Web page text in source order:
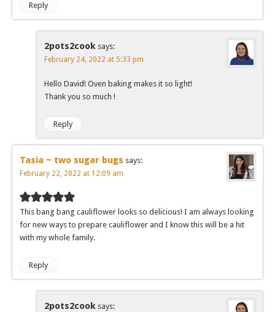
Reply
2pots2cook says:
February 24, 2022 at 5:33 pm
Hello David! Oven baking makes it so light!
Thank you so much !
Reply
Tasia ~ two sugar bugs says:
February 22, 2022 at 12:09 am
This bang bang cauliflower looks so delicious! I am always looking
for new ways to prepare cauliflower and I know this will be a hit
with my whole family.
Reply
2pots2cook says: